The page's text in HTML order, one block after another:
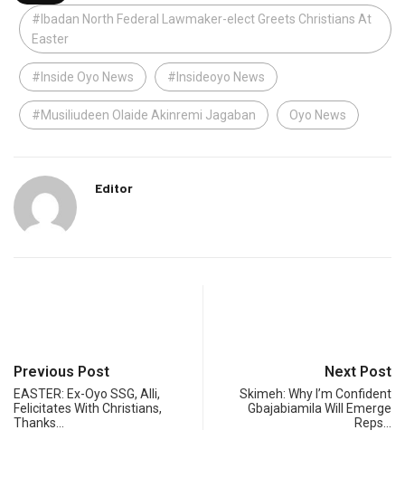
#Ibadan North Federal Lawmaker-elect Greets Christians At
Easter
#Inside Oyo News #Insideoyo News
#Musiliudeen Olaide Akinremi Jagaban Oyo News
Editor
Previous Post
EASTER: Ex-Oyo SSG, Alli,
Felicitates With Christians,
Thanks…
Next Post
Skimeh: Why I’m Confident
Gbajabiamila Will Emerge
Reps…